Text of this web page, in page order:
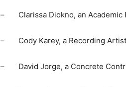
– Clarissa Diokno, an Academic
– Cody Karey, a Recording Artist
– David Jorge, a Concrete